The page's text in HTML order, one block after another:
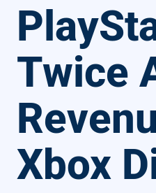
Twice
Xbox